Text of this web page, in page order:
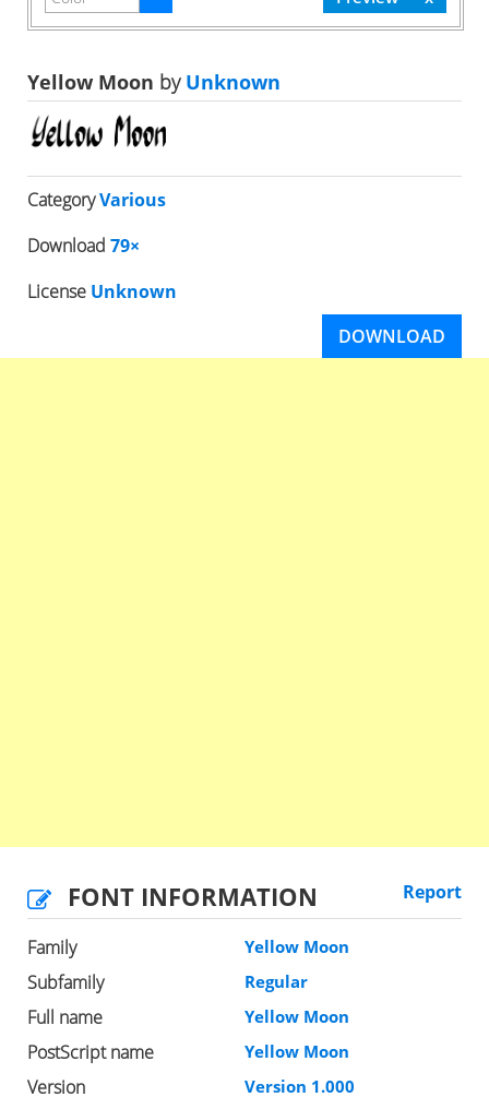
Yellow Moon byUnknown
CategoryVarious
Download 79×
License Unknown
DOWNLOAD
FONT INFORMATION Report
Family Yellow Moon
Subfamily Regular
Full name Yellow Moon
PostScript name Yellow Moon
Version Version 1.000